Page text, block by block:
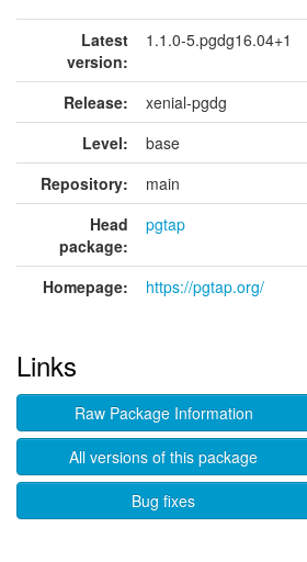
Latest
version:
1.1.0-5.pgdg16.04+1
Release:
xenial-pgdg
Level:
base
Repository:
main
Head
package:
pgtap
Homepage: https://pgtap.org/
Links
Raw Package Information
All versions of this package
Bug fixes